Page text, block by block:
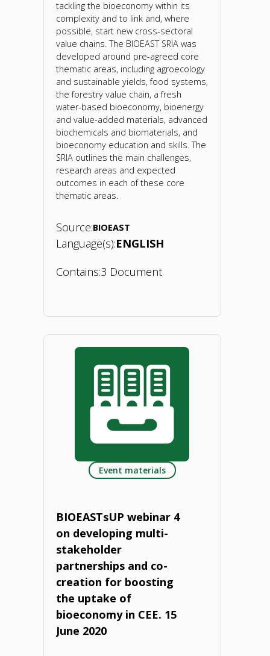
tackling the bioeconomy within its
complexity and to link and, where
possible, start new cross-sectoral
value chains. The BIOEAST SRIA was
developed around pre-agreed core
thematic areas, including agroecology
and sustainable yields, food systems,
the forestry value chain, a fresh
water-based bioeconomy, bioenergy
and value-added materials, advanced
biochemicals and biomaterials, and
bioeconomy education and skills. The
SRIA outlines the main challenges,
research areas and expected
outcomes in each of these core
thematic areas.
Source:BIOEAST
Language(s):ENGLISH
Contains:3 Document
"BIOEAST
Research
Innovation
Agenda
(SRIA). Event materials
BIOEASTsUP webinar 4
on developing multi-
stakeholder
partnerships and co-
creation for boosting
the uptake of
bioeconomy in CEE. 15
June 2020